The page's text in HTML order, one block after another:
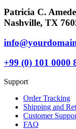
Patricia C.
Nashville, TX
+99 (0) 101 0000
Support
Order Tracking
Shipping and
Customer
FAQ